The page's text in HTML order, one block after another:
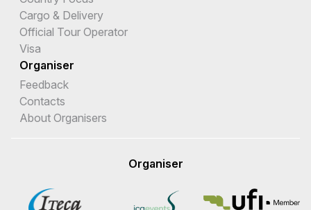
Cargo & Delivery
Official Tour Operator
Visa
Organiser
Feedback
Contacts
About Organisers
Organiser